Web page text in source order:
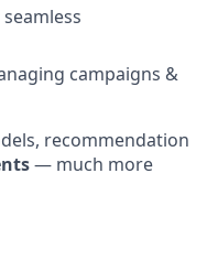
campaigns &
recommendation
— much more